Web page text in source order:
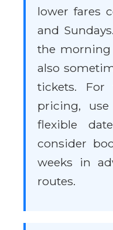
lower fares
and
the
also
tickets. For
pricing,
flexible
consider
weeks in
routes.